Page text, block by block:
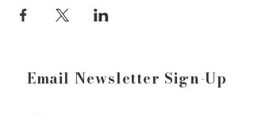
Email Newsletter Sign-Up